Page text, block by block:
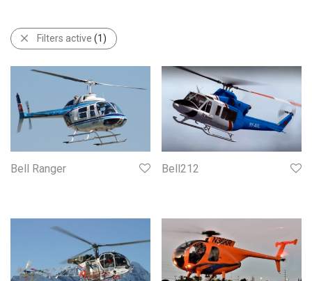
Filters active (1)
Bell Ranger Bell212